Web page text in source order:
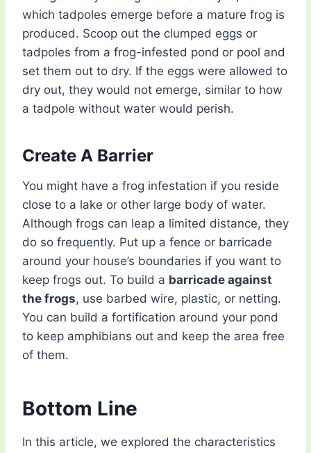
which tadpoles emerge before a mature frog is
produced. Scoop out the clumped eggs or
tadpoles from a frog-infested pond or pool and
set them out to dry. If the eggs were allowed to
dry out, they would not emerge, similar to how
a tadpole without water would perish.
Create A Barrier
You might have a frog infestation if you reside
close to a lake or other large body of water.
Although frogs can leap a limited distance, they
do so frequently. Put up a fence or barricade
around your house’s boundaries if you want to
keep frogs out. To build a barricade against
the frogs, use barbed wire, plastic, or netting.
You can build a fortification around your pond
to keep amphibians out and keep the area free
of them.
Bottom Line
In this article, we explored the characteristics